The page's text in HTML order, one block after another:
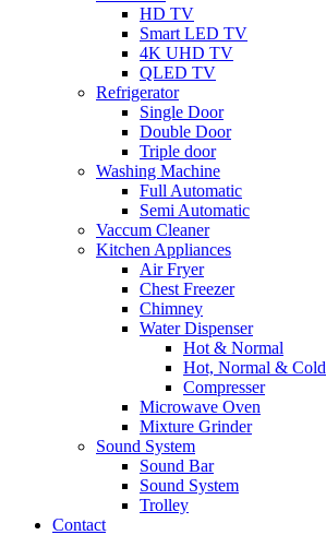
HD TV
Smart LED TV
4K UHD TV
QLED TV
Refrigerator
Single Door
Double Door
Triple door
Washing Machine
Full Automatic
Semi Automatic
Vaccum Cleaner
Kitchen Appliances
Air Fryer
Chest Freezer
Chimney
Water Dispenser
Hot & Normal
Hot, Normal & Cold
Compresser
Microwave Oven
Mixture Grinder
Sound System
Sound Bar
Sound System
Trolley
Contact